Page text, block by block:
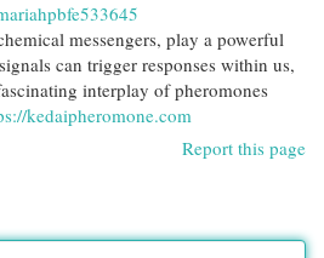
messengers, play a powerful
can trigger responses within us,
interplay of pheromones
kedaipheromone.com
Report this page